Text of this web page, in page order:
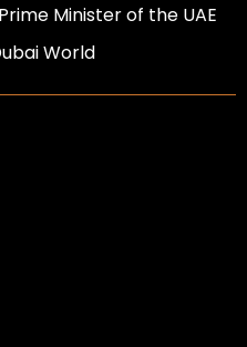
Minister of the UAE
World